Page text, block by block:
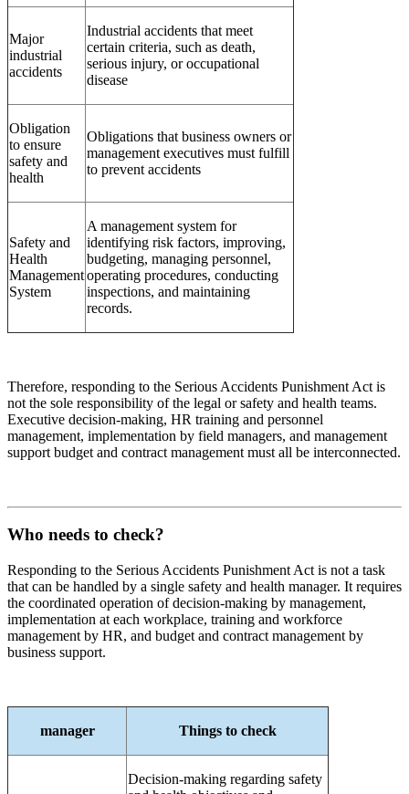
Major
industrial
accidents
Industrial accidents that meet
certain criteria, such as death,
serious injury, or occupational
disease
Obligation
to ensure
safety and
health
Obligations that business owners or
management executives must fulfill
to prevent accidents
Safety and
Health
Management
System
A management system for
identifying risk factors, improving,
budgeting, managing personnel,
operating procedures, conducting
inspections, and maintaining
records.
Therefore, responding to the Serious Accidents Punishment Act is
not the sole responsibility of the legal or safety and health teams.
Executive decision-making, HR training and personnel
management, implementation by field managers, and management
support budget and contract management must all be interconnected.
Who needs to check?
Responding to the Serious Accidents Punishment Act is not a task
that can be handled by a single safety and health manager. It requires
the coordinated operation of decision-making by management,
implementation at each workplace, training and workforce
management by HR, and budget and contract management by
business support.
manager Things to check
Decision-making regarding safety